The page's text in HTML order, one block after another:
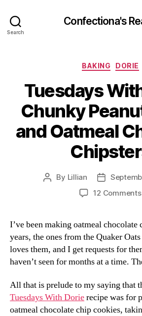
Search
Confectiona's
BAKING DORIE
Tuesdays
Chunky
and Oatmeal
Post
By Lillian
Post
date
12 Comments
I’ve been making oatmeal
years, the ones from the Quaker
loves them, and I get requests for
haven’t seen for months at a time.
All that is prelude to my saying that
Tuesdays With Dorierecipe was for
oatmeal chocolate chip cookies,